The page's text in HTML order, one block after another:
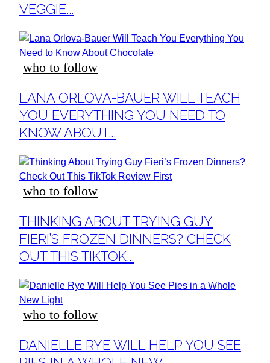
VEGGIE...
who to follow
Section
Heading
LANA ORLOVA-BAUER WILL TEACH
YOU EVERYTHING YOU NEED TO
KNOW ABOUT...
who to follow
Section
Heading
THINKING ABOUT TRYING GUY
FIERI’S FROZEN DINNERS? CHECK
OUT THIS TIKTOK...
who to follow
Section
Heading
DANIELLE RYE WILL HELP YOU SEE